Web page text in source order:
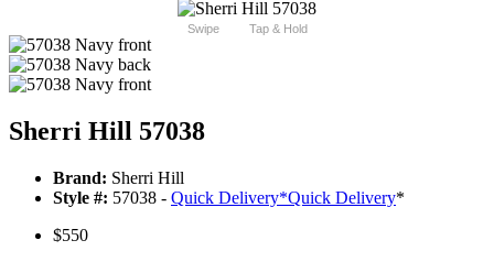
Swipe Tap & Hold
Sherri Hill 57038
Brand: Sherri Hill
Style #: 57038 - Quick Delivery*Quick Delivery*
$550